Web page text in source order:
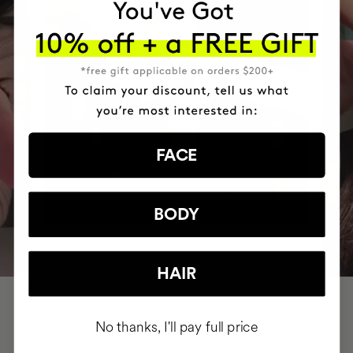
FACE
BODY
HAIR
No thanks, I'll pay full price